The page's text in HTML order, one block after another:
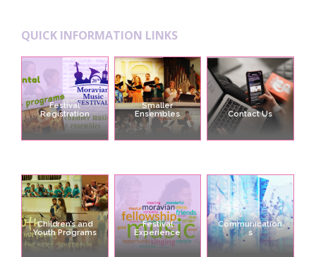
QUICK INFORMATION LINKS
Festival
Registration
Smaller
Ensembles
Contact Us
Children’s and
Youth Programs
Festival
Experience
Communication
s